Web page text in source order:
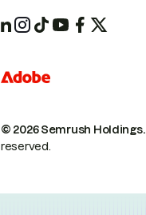
© 2026 Semrush Holdings.
reserved.